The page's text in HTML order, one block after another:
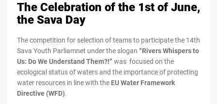
The Celebration of the 1st of June,
the Sava Day
The competition for selection of teams to participate the 14th
Sava Youth Parliamnet under the slogan “Rivers Whispers to
Us: Do We Understand Them?!” was focused on the
ecological status of waters and the importance of protecting
water resources in line with the EU Water Framework
Directive (WFD).